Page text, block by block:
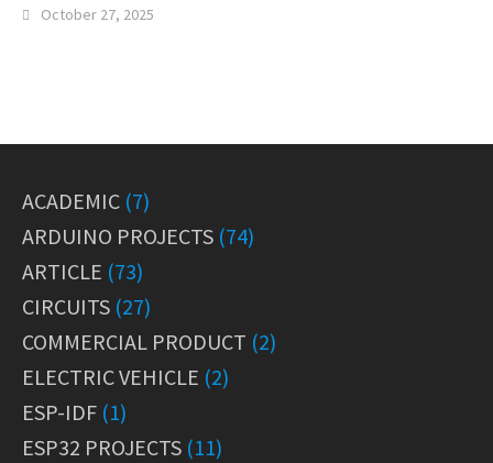
October 27, 2025
ACADEMIC (7)
ARDUINO PROJECTS (74)
ARTICLE (73)
CIRCUITS (27)
COMMERCIAL PRODUCT (2)
ELECTRIC VEHICLE (2)
ESP-IDF (1)
ESP32 PROJECTS (11)